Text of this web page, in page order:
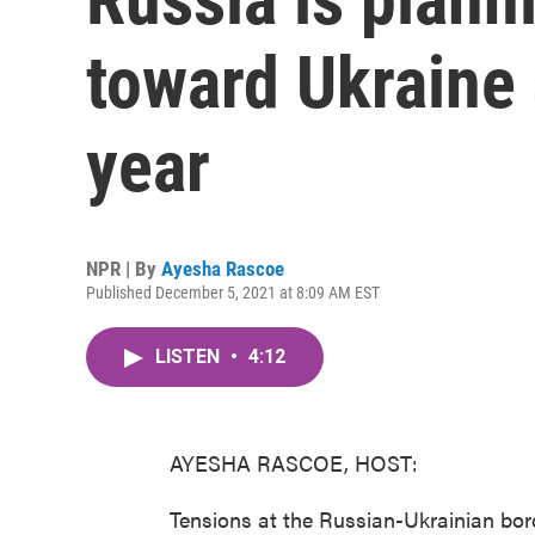
toward
year
NPR | By Ayesha Rascoe
Published December 5, 2021 at 8:09 AM EST
LISTEN • 4:12
AYESHA RASCOE, HOST:
Tensions at the Russian-Ukrainian